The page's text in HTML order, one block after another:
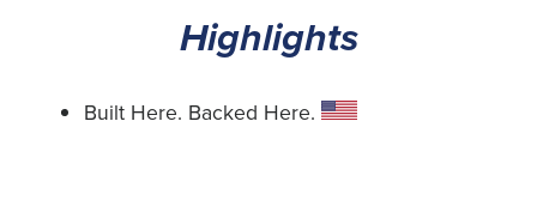
Highlights
Built Here. Backed Here.